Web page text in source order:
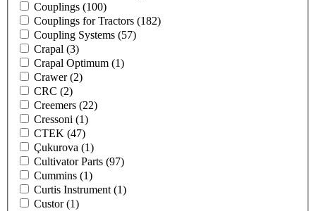
Couplings (100)
Couplings for Tractors (182)
Coupling Systems (57)
Crapal (3)
Crapal Optimum (1)
Crawer(2)
CRC (2)
Creemers (22)
Cressoni (1)
CTEK (47)
Çukurova (1)
Cultivator Parts (97)
Cummins (1)
Curtis Instrument (1)
Custor(1)